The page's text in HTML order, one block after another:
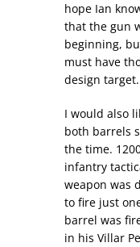
hope Ian
that the gun
beginning,
must have
design target.
I would also
both barrels
the time.
infantry
weapon was
to fire just
barrel was
in his Villar